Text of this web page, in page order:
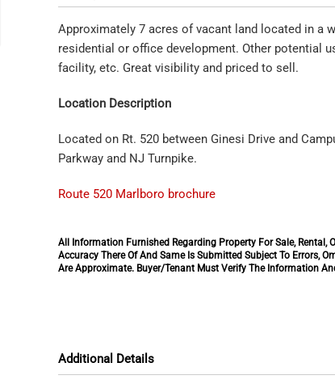
Approximately 7 acres of vacant land located in a
residential or office development. Other potential
facility, etc. Great visibility and priced to sell.
Location Description
Located on Rt. 520 between Ginesi Drive and
Parkway and NJ Turnpike.
Route 520 Marlboro brochure
All Information Furnished Regarding Property For Sale, Rental,
Accuracy There Of And Same Is Submitted Subject To Errors,
Are Approximate. Buyer/Tenant Must Verify The Information
Additional Details